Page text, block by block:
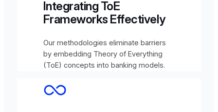
Integrating ToE
Frameworks Effectively
Our methodologies eliminate barriers
by embedding Theory of Everything
(ToE) concepts into banking models.